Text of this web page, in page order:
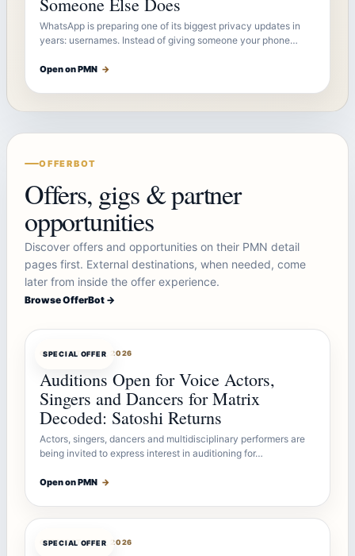
Someone Else Does
WhatsApp is preparing one of its biggest privacy updates in
years: usernames. Instead of giving someone your phone…
Open on PMN →
OFFERBOT
Offers, gigs & partner
opportunities
Discover offers and opportunities on their PMN detail
pages first. External destinations, when needed, come
later from inside the offer experience.
Browse OfferBot →
SPECIAL OFFER
OFFERBOTAUG 7, 2026
Auditions Open for Voice Actors,
Singers and Dancers for Matrix
Decoded: Satoshi Returns
Actors, singers, dancers and multidisciplinary performers are
being invited to express interest in auditioning for…
Open on PMN →
SPECIAL OFFER
OFFERBOTAUG 7, 2026